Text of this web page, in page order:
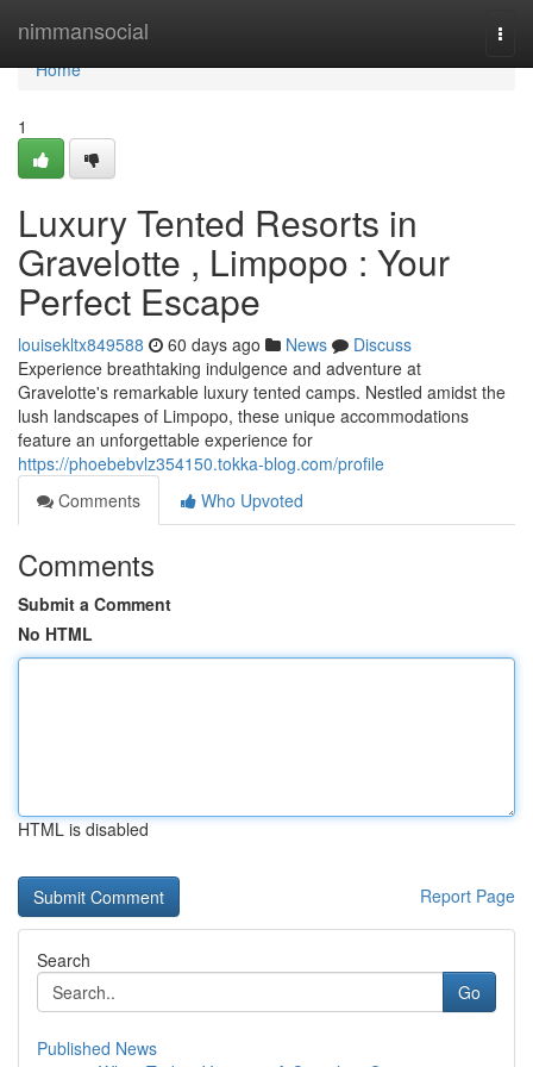
nimmansocial
Home
Home
1
Luxury Tented Resorts in
Gravelotte , Limpopo : Your
Perfect Escape
louisekltx849588 60 days ago News
Discuss
Experience breathtaking indulgence and adventure at
Gravelotte's remarkable luxury tented camps. Nestled amidst the
lush landscapes of Limpopo, these unique accommodations
feature an unforgettable experience for
https://phoebebvlz354150.tokka-blog.com/profile
Comments
Who Upvoted
Comments
Submit a Comment
No HTML
HTML is disabled
Report Page
Search
Go
Published News